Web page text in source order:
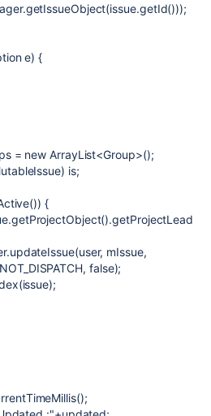
.getIssueObject(issue.getId()));
e) {
= new ArrayList<Group>();
is;
{
.getProjectObject().getProjectLead
.updateIssue(user, mIssue,
, false);
issue);
();